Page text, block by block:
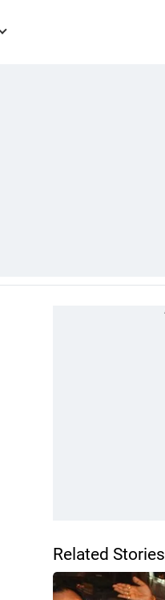
Related Stories